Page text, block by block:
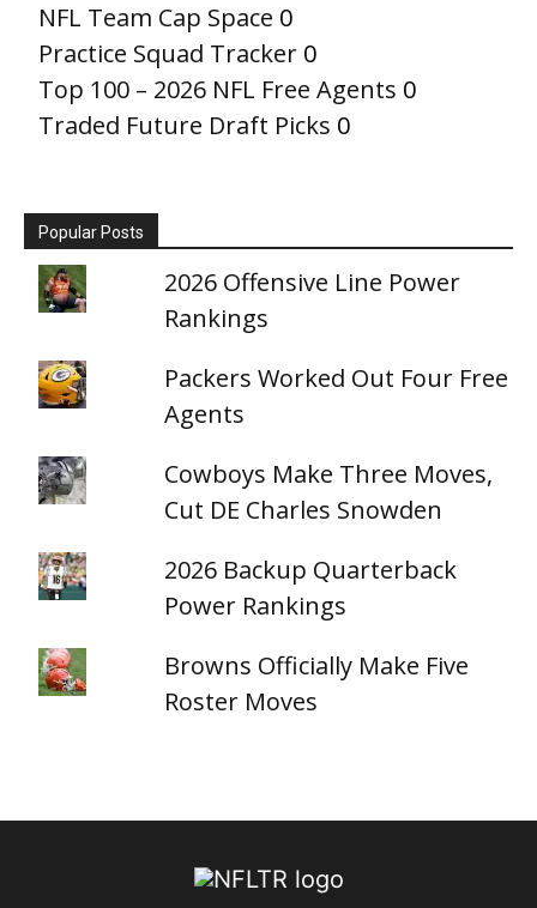
NFL Team Cap Space 0
Practice Squad Tracker 0
Top 100 – 2026 NFL Free Agents 0
Traded Future Draft Picks 0
Popular Posts
2026 Offensive Line Power
Rankings
Packers Worked Out Four Free
Agents
Cowboys Make Three Moves,
Cut DE Charles Snowden
2026 Backup Quarterback
Power Rankings
Browns Officially Make Five
Roster Moves